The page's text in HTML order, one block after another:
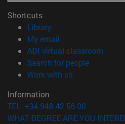
Shortcuts
Library(opens in new
My email
ADI virtual classroom
Search for people(opens in
Work with us(opens in new
Information
TEL. +34 948 42 56 00
WHAT DEGREE ARE YOU